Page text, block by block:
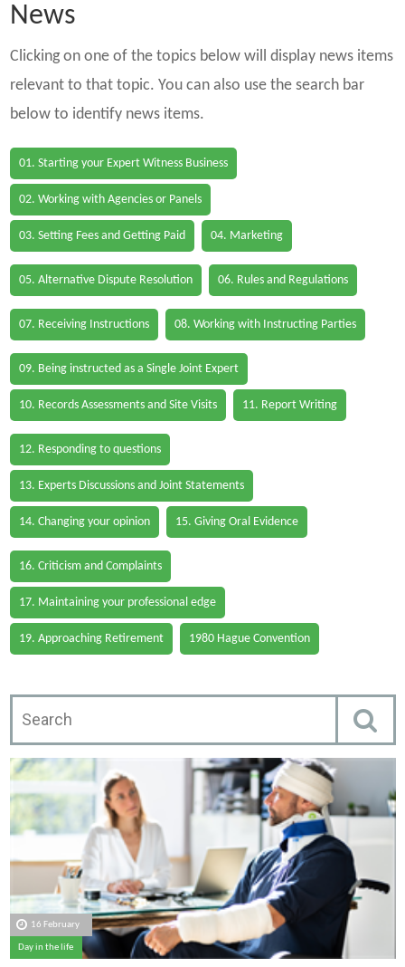
News
Clicking on one of the topics below will display news items
relevant to that topic. You can also use the search bar
below to identify news items.
01. Starting your Expert Witness Business
02. Working with Agencies or Panels
03. Setting Fees and Getting Paid 04. Marketing
05. Alternative Dispute Resolution 06. Rules and Regulations
07. Receiving Instructions 08. Working with Instructing Parties
09. Being instructed as a Single Joint Expert
10. Records Assessments and Site Visits 11. Report Writing
12. Responding to questions
13. Experts Discussions and Joint Statements
14. Changing your opinion 15. Giving Oral Evidence
16. Criticism and Complaints
17. Maintaining your professional edge
19. Approaching Retirement 1980 Hague Convention
16 February
Day in the life